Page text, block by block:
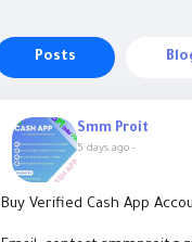
Posts
Smm Proit
5 days ago -
Buy Verified Cash App